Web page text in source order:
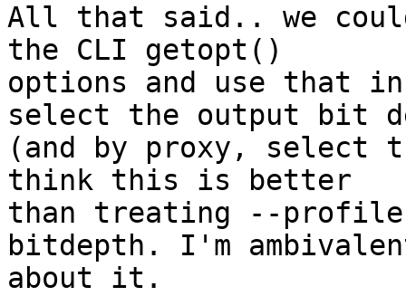
All that said.. we
the CLI getopt()
options and use that
select the output bit
(and by proxy, select
think this is better
than treating --
bitdepth. I'm
about it.